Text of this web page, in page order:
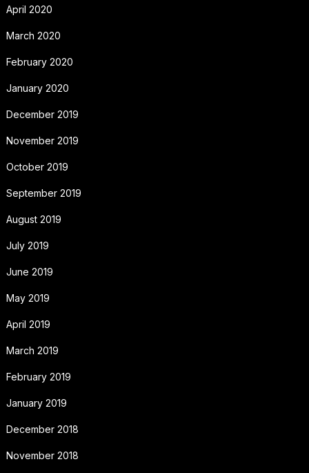
April 2020
March 2020
February 2020
January 2020
December 2019
November 2019
October 2019
September 2019
August 2019
July 2019
June 2019
May 2019
April 2019
March 2019
February 2019
January 2019
December 2018
November 2018